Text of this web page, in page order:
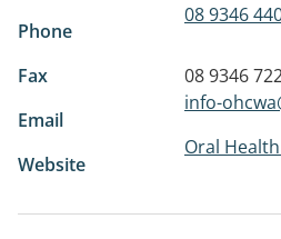
Phone
08 9346
Fax
08 9346
Email
info-
Website
Oral